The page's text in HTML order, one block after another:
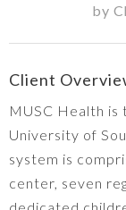
by
Client
MUSC Health
University of
system is
center, seven